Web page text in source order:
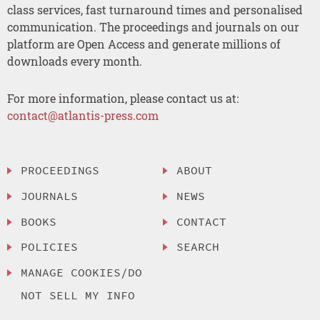
class services, fast turnaround times and personalised
communication. The proceedings and journals on our
platform are Open Access and generate millions of
downloads every month.
For more information, please contact us at:
contact@atlantis-press.com
PROCEEDINGS
JOURNALS
BOOKS
POLICIES
MANAGE COOKIES/DO
NOT SELL MY INFO
ABOUT
NEWS
CONTACT
SEARCH